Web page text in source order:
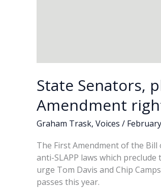
State Senators,
Amendment
Graham Trask, Voices /
The First Amendment of the
anti-SLAPP laws which
urge Tom Davis and Chip
passes this year.